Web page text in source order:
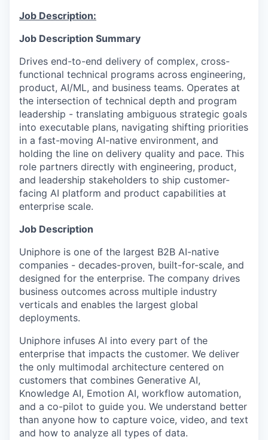
Job Description:
Job Description Summary
Drives end-to-end delivery of complex, cross-
functional technical programs across engineering,
product, AI/ML, and business teams. Operates at
the intersection of technical depth and program
leadership - translating ambiguous strategic goals
into executable plans, navigating shifting priorities
in a fast-moving AI-native environment, and
holding the line on delivery quality and pace. This
role partners directly with engineering, product,
and leadership stakeholders to ship customer-
facing AI platform and product capabilities at
enterprise scale.
Job Description
Uniphore is one of the largest B2B AI-native
companies - decades-proven, built-for-scale, and
designed for the enterprise. The company drives
business outcomes across multiple industry
verticals and enables the largest global
deployments.
Uniphore infuses AI into every part of the
enterprise that impacts the customer. We deliver
the only multimodal architecture centered on
customers that combines Generative AI,
Knowledge AI, Emotion AI, workflow automation,
and a co-pilot to guide you. We understand better
than anyone how to capture voice, video, and text
and how to analyze all types of data.